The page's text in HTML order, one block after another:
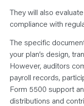
They will also
compliance with
The specific
your plan’s design,
However, auditors
payroll records,
Form 5500 support
distributions and